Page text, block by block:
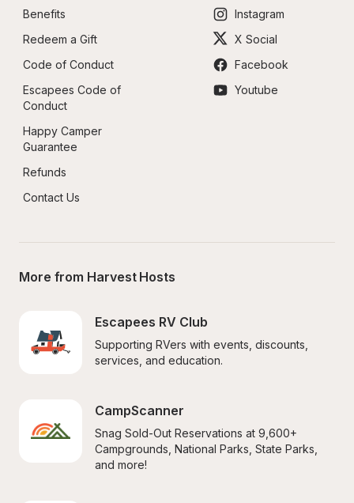
Benefits
Redeem a Gift
Code of Conduct
Escapees Code of
Conduct
Happy Camper
Guarantee
Refunds
Contact Us
Instagram
X Social
Facebook
Youtube
More from Harvest Hosts
Escapees RV Club
Supporting RVers with events, discounts,
services, and education.
CampScanner
Snag Sold-Out Reservations at 9,600+
Campgrounds, National Parks, State Parks,
and more!